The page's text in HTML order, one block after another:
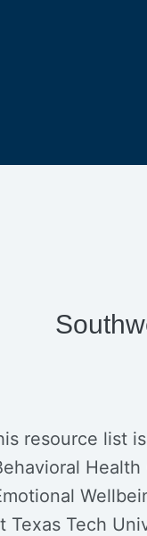
resource list
Texas Tech